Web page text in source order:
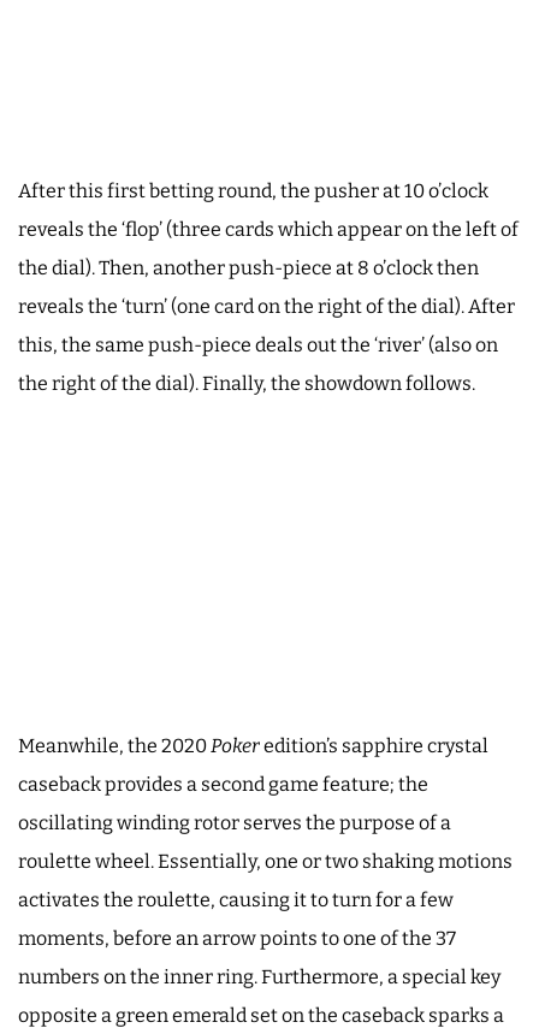
After this first betting round, the pusher at 10 o’clock
reveals the ‘flop’ (three cards which appear on the left of
the dial). Then, another push-piece at 8 o’clock then
reveals the ‘turn’ (one card on the right of the dial). After
this, the same push-piece deals out the ‘river’ (also on
the right of the dial). Finally, the showdown follows.
Meanwhile, the 2020 Pokeredition’s sapphire crystal
caseback provides a second game feature; the
oscillating winding rotor serves the purpose of a
roulette wheel. Essentially, one or two shaking motions
activates the roulette, causing it to turn for a few
moments, before an arrow points to one of the 37
numbers on the inner ring. Furthermore, a special key
opposite a green emerald set on the caseback sparks a